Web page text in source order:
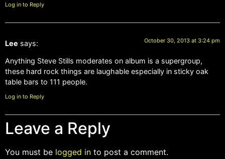
Log in to Reply
Lee says: October 30, 2013 at 3:24 pm
Anything Steve Stills moderates on album is a supergroup,
these hard rock things are laughable especially in sticky oak
table bars to 111 people.
Log in to Reply
Leave a Reply
You must be logged in to post a comment.